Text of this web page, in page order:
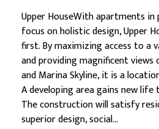
Upper HouseWith apartments
focus on holistic design, Upper
first. By maximizing access to a
and providing magnificent views
and Marina Skyline, it is a
A developing area gains new life
The construction will satisfy
superior design, social...